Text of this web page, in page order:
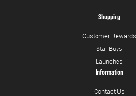
Shopping
Customer Rewards
Star Buys
Launches
Information
Contact Us